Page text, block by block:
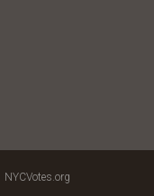
NYCVotes.org